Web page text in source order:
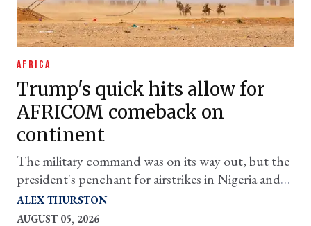
AFRICA
Trump's quick hits allow for
AFRICOM comeback on
continent
The military command was on its way out, but the
president's penchant for airstrikes in Nigeria and
potential intervention in Mali are giving it new
purpose
ALEX THURSTON
AUGUST 05, 2026